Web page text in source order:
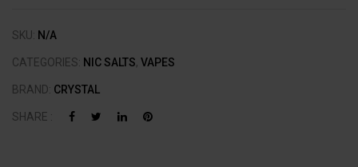
SKU: N/A
CATEGORIES: NIC SALTS, VAPES
BRAND: CRYSTAL
SHARE :